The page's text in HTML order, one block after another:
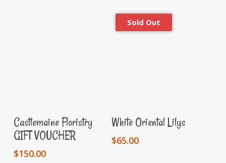
Add To Cart
Castlemaine Floristry
GIFT VOUCHER
$150.00
White Oriental Lilys
$65.00